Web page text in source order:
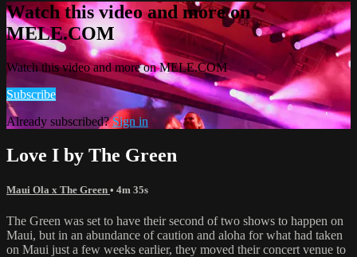
Watch this video and more on
MELE.COM
Watch this video and more on MELE.COM
Subscribe
Already subscribed?Sign in
Love I by The Green
Maui Ola x The Green • 4m 35s
The Green was set to have their second of two shows to happen on
Maui, but in an abundance of caution and aloha for what had taken
on Maui just a few weeks earlier, they moved their concert venue to